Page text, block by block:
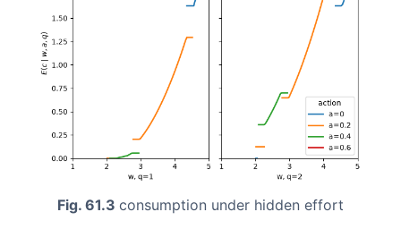
Fig. 61.3 consumption under hidden effort